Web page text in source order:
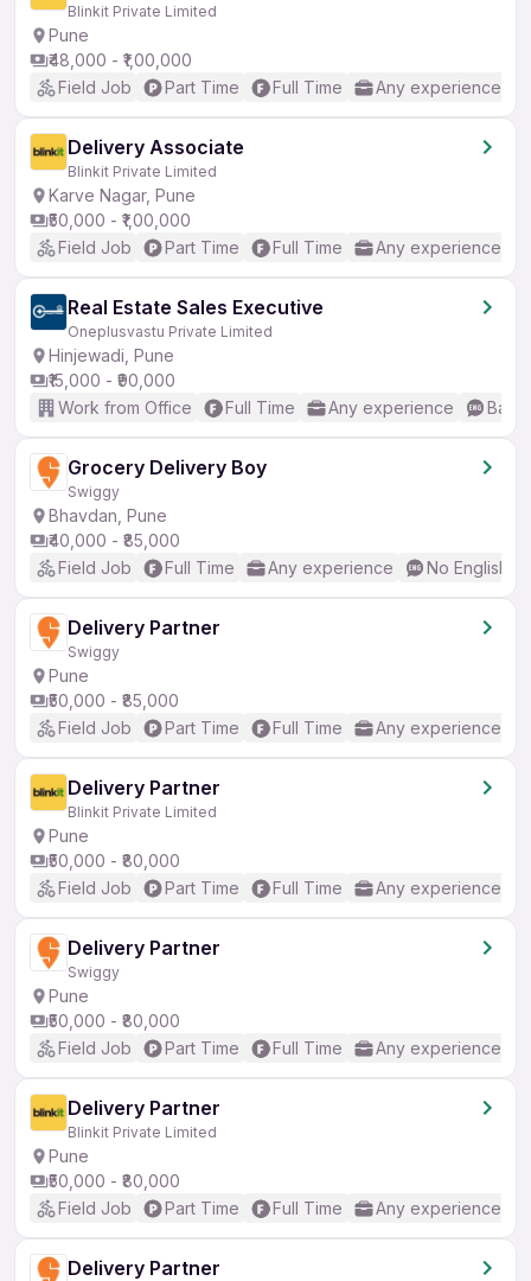
Blinkit Private Limited
Pune
₹48,000 - ₹1,00,000
Field Job
Part Time Full Time Any experience
Delivery Associate
Blinkit Private Limited
Karve Nagar, Pune
₹50,000 - ₹1,00,000
Field Job
Part Time Full Time Any experience
Real Estate Sales Executive
Oneplusvastu Private Limited
Hinjewadi, Pune
₹15,000 - ₹90,000
Work from Office
Full Time Any experience
Grocery Delivery Boy
Swiggy
Bhavdan, Pune
₹40,000 - ₹85,000
Field Job
Full Time Any experience No English
Delivery Partner
Swiggy
Pune
₹50,000 - ₹85,000
Field Job
Part Time Full Time Any experience
Delivery Partner
Blinkit Private Limited
Pune
₹50,000 - ₹80,000
Field Job
Part Time Full Time Any experience
Delivery Partner
Swiggy
Pune
₹50,000 - ₹80,000
Field Job
Part Time Full Time Any experience
Delivery Partner
Blinkit Private Limited
Pune
₹50,000 - ₹80,000
Field Job
Part Time Full Time Any experience
Delivery Partner